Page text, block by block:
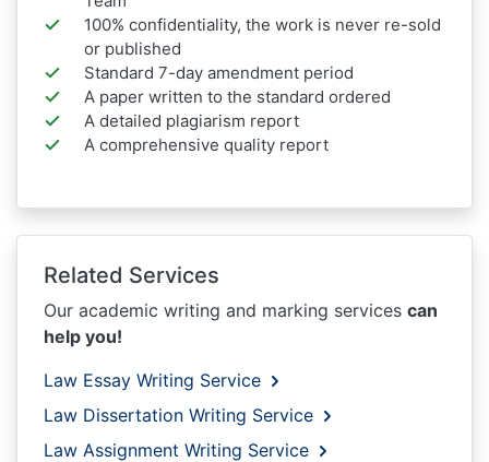
100% confidentiality, the work is never re-sold
or published
Standard 7-day amendment period
A paper written to the standard ordered
A detailed plagiarism report
A comprehensive quality report
Related Services
Our academic writing and marking services can
help you!
Law Essay Writing Service
Law Dissertation Writing Service
Law Assignment Writing Service